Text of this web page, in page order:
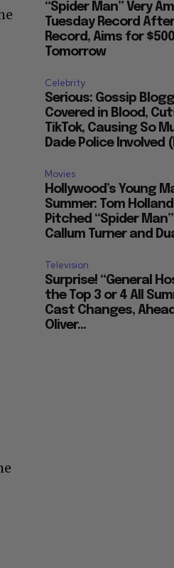
“Spider Man” Very
Tuesday Record
Record, Aims for
Tomorrow
Celebrity
Serious: Gossip
Covered in Blood,
TikTok, Causing So
Dade Police
Movies
Hollywood’s Young
Summer: Tom
Pitched “Spider
Callum Turner and
Television
Surprise! “General
the Top 3 or 4 All
Cast Changes,
Oliver...